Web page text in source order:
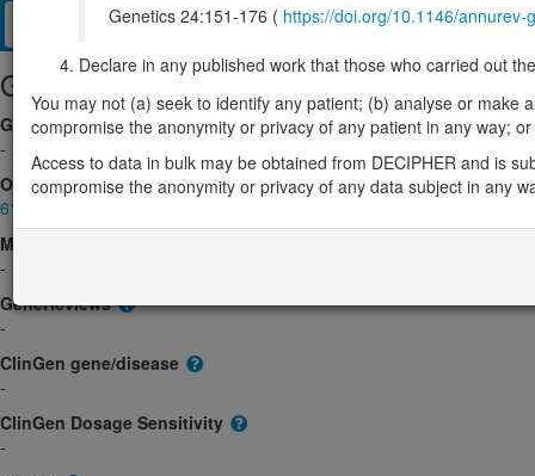
Management / Therapies Protein / Genomic
Gene/disease association
Gene2Phenotype
-
OMIM
610331
Morbid
-
GeneReviews
-
ClinGen gene/disease
-
ClinGen Dosage Sensitivity
-
Genetics 24:151-176 ( https://doi.org/10.1146/
Declare in any published work that those who carried out
You may not (a) seek to identify any patient; (b) analyse or
compromise the anonymity or privacy of any patient in any way;
Access to data in bulk may be obtained from DECIPHER and is
compromise the anonymity or privacy of any data subject in any